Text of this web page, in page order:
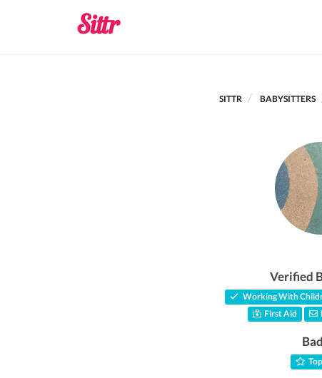
SITTR BABYSITTERS
Verified
Working With
First Aid